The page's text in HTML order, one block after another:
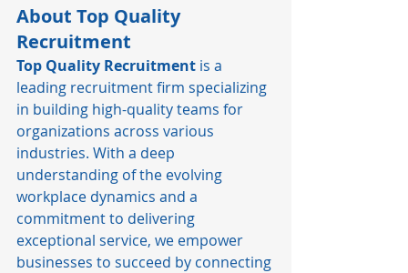
About Top Quality
Recruitment
Top Quality Recruitment is a
leading recruitment firm specializing
in building high-quality teams for
organizations across various
industries. With a deep
understanding of the evolving
workplace dynamics and a
commitment to delivering
exceptional service, we empower
businesses to succeed by connecting